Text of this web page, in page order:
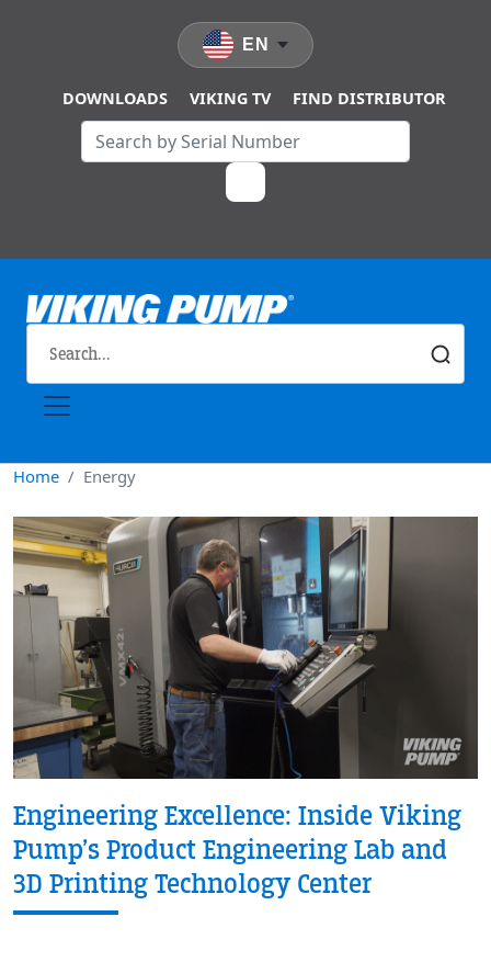
DOWNLOADS VIKING TV FIND DISTRIBUTOR
EN
Home Energy
Engineering Excellence: Inside Viking
Pump’s Product Engineering Lab and
3D Printing Technology Center